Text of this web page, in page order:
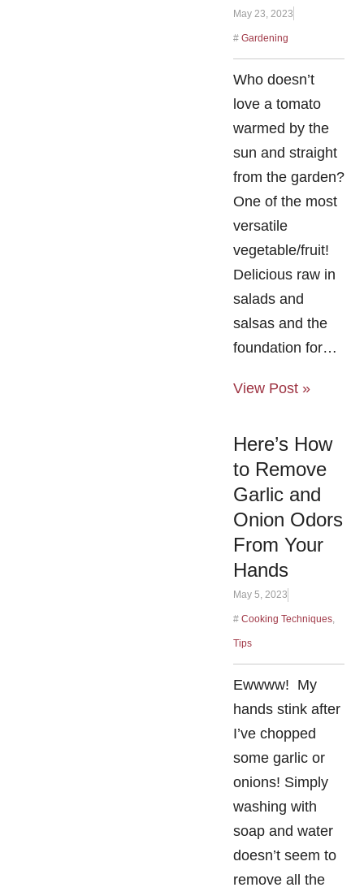
May 23, 2023
# Gardening
Who doesn’t
love a tomato
warmed by the
sun and straight
from the garden?
One of the most
versatile
vegetable/fruit!
Delicious raw in
salads and
salsas and the
foundation for…
View Post »
Here’s How
to Remove
Garlic and
Onion Odors
From Your
Hands
May 5, 2023
# Cooking Techniques,
Tips
Ewwww! My
hands stink after
I’ve chopped
some garlic or
onions! Simply
washing with
soap and water
doesn’t seem to
remove all the